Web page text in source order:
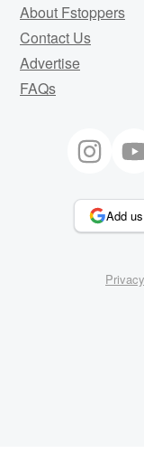
About Fstoppers
Contact Us
Advertise
FAQs
Add